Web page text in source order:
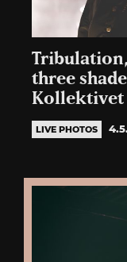
Tribulation,
three
Kollektivet
LIVE PHOTOS